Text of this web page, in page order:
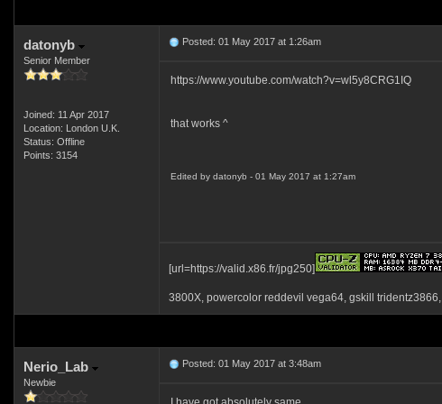
datonyb
Senior Member
Joined: 11 Apr 2017
Location: London U.K.
Status: Offline
Points: 3154
Posted: 01 May 2017 at 1:26am
https://www.youtube.com/watch?v=wl5y8CRG1IQ
that works ^
Edited by datonyb - 01 May 2017 at 1:27am
[url=https://valid.x86.fr/jpg250]
3800X, powercolor reddevil vega64, gskill
Nerio_Lab
Newbie
Posted: 01 May 2017 at 3:48am